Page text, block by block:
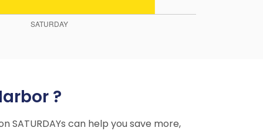
?
SATURDAYs can help you save more,